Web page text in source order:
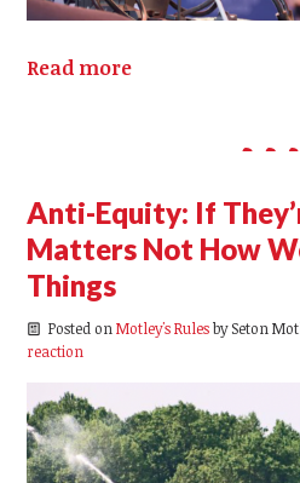
Read more
Anti-Equity: If
Matters Not How
Things
Posted on Motley's RulesbySeton
reaction